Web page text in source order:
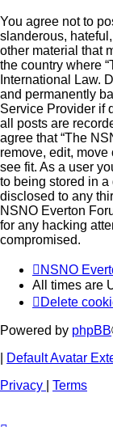
You agree not to
slanderous,
other material that
the country where
International Law.
and permanently
Service Provider if
all posts are
agree that “The
remove, edit,
see fit. As a user
to being stored in
disclosed to any
NSNO Everton
for any hacking
compromised.
NSNO
All times are
Delete
Powered by phpBB
Default Avatar
Privacy
Terms